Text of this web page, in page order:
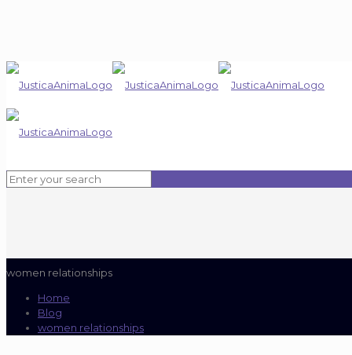
women relationships
Home
Blog
women relationships